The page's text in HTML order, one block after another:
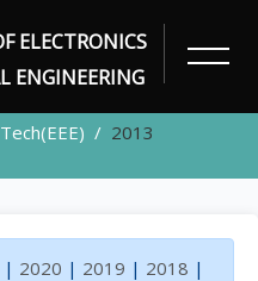
ELECTRONICS
ENGINEERING
2013
| 2020 | 2019 | 2018 |